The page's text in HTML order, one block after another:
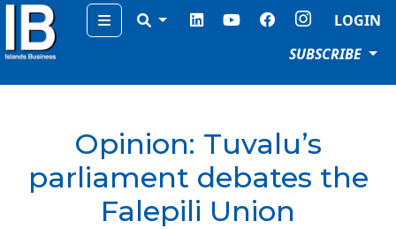
Menu
LOGIN
SUBSCRIBE
Opinion: Tuvalu’s
parliament debates the
Falepili Union